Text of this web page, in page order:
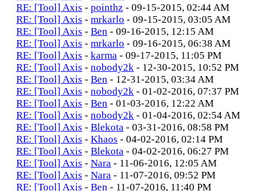
RE: [Tool] Axis - pointhz - 09-15-2015, 02:44 AM
RE: [Tool] Axis - mrkarlo - 09-15-2015, 03:05 AM
RE: [Tool] Axis - Ben - 09-16-2015, 12:15 AM
RE: [Tool] Axis - mrkarlo - 09-16-2015, 06:38 AM
RE: [Tool] Axis - karma - 09-17-2015, 11:05 PM
RE: [Tool] Axis - nobody2k - 12-30-2015, 10:52 PM
RE: [Tool] Axis - Ben - 12-31-2015, 03:34 AM
RE: [Tool] Axis - nobody2k - 01-02-2016, 07:37 PM
RE: [Tool] Axis - Ben - 01-03-2016, 12:22 AM
RE: [Tool] Axis - nobody2k - 01-04-2016, 02:54 AM
RE: [Tool] Axis - Blekota - 03-31-2016, 08:58 PM
RE: [Tool] Axis - Khaos - 04-02-2016, 02:14 PM
RE: [Tool] Axis - Blekota - 04-02-2016, 06:27 PM
RE: [Tool] Axis - Nara - 11-06-2016, 12:05 AM
RE: [Tool] Axis - Nara - 11-07-2016, 09:52 PM
RE: [Tool] Axis - Ben - 11-07-2016, 11:40 PM